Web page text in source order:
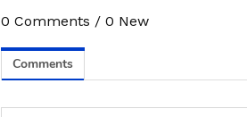
India U-21 vs United States U-21
Stay on top of all the latest
News,WWE News
live scores, match highlights,
0 Comments / 0 New